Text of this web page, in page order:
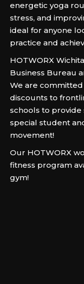
energetic yoga
stress, and
ideal for anyone
practice and
HOTWORX
Business Bureau
We are
discounts to
schools to provide
special student
movement!
Our HOTWORX
fitness program
gym!